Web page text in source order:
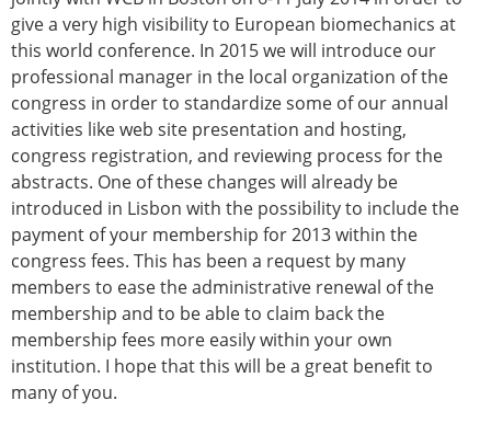
give a very high visibility to European biomechanics at
this world conference. In 2015 we will introduce our
professional manager in the local organization of the
congress in order to standardize some of our annual
activities like web site presentation and hosting,
congress registration, and reviewing process for the
abstracts. One of these changes will already be
introduced in Lisbon with the possibility to include the
payment of your membership for 2013 within the
congress fees. This has been a request by many
members to ease the administrative renewal of the
membership and to be able to claim back the
membership fees more easily within your own
institution. I hope that this will be a great benefit to
many of you.